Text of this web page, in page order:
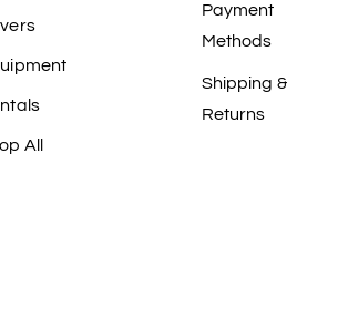
All
Payment
Methods
Shipping &
Returns